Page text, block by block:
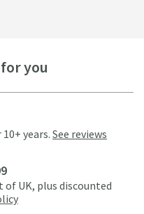
you
years. See reviews
UK, plus discounted